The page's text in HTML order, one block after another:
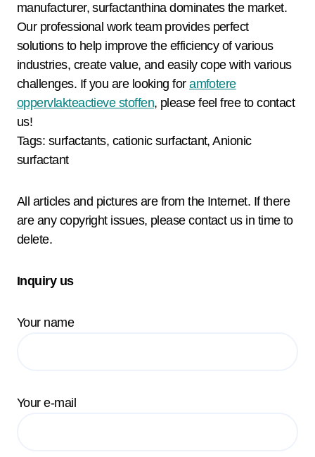
manufacturer, surfactanthina dominates the market.
Our professional work team provides perfect
solutions to help improve the efficiency of various
industries, create value, and easily cope with various
challenges. If you are looking foramfotere
oppervlakteactieve stoffen, please feel free to contact
us!
Tags: surfactants, cationic surfactant, Anionic
surfactant
All articles and pictures are from the Internet. If there
are any copyright issues, please contact us in time to
delete.
Inquiry us
Your name
Your e-mail